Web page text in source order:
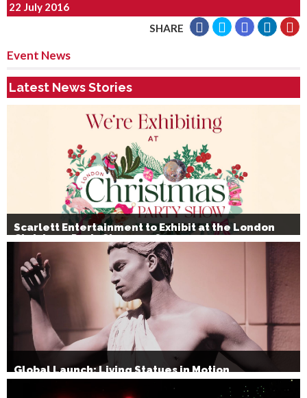
22 July 2016
SHARE
Event News
Latest News Stories
Scarlett Entertainment to Exhibit at the London
Christmas Party Show 2026
Global Launch: Living Statues in Motion